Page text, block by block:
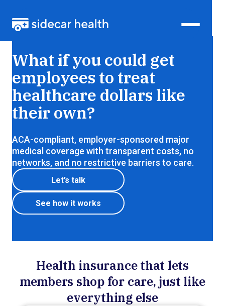
just like everything else
What if you could get
employees to treat
healthcare dollars like
their own?
ACA-compliant, employer-sponsored major
medical coverage with transparent costs, no
networks, and no restrictive barriers to care.
Let’s talk
See how it works
Health insurance that lets
members shop for care, just like
everything else